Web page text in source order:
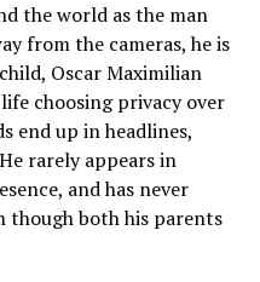
Smedvig? The Life
Wife
role in Rouba Saadeh’s
completing her early
the world as the man
from the cameras, he is
Oscar Maximilian
choosing privacy over
end up in headlines,
rarely appears in
and has never
though both his parents